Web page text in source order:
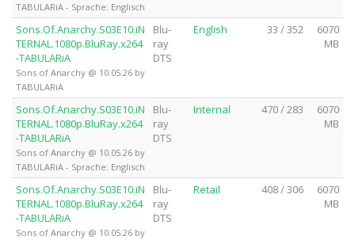
TABULARiA - Sprache: Englisch
Sons.Of.Anarchy.S03E10.iN
TERNAL.1080p.BluRay.x264
-TABULARiA
Sons of Anarchy @ 10.05.26 by
TABULARiA
Blu-
ray
DTS
English 33 / 352
6070
MB
Sons.Of.Anarchy.S03E10.iN
TERNAL.1080p.BluRay.x264
-TABULARiA
Sons of Anarchy @ 10.05.26 by
TABULARiA - Sprache: Englisch
Blu-
ray
DTS
Internal 470 / 283
6070
MB
Sons.Of.Anarchy.S03E10.iN
TERNAL.1080p.BluRay.x264
-TABULARiA
Sons of Anarchy @ 10.05.26 by
Blu-
ray
DTS
Retail 408 / 306
6070
MB